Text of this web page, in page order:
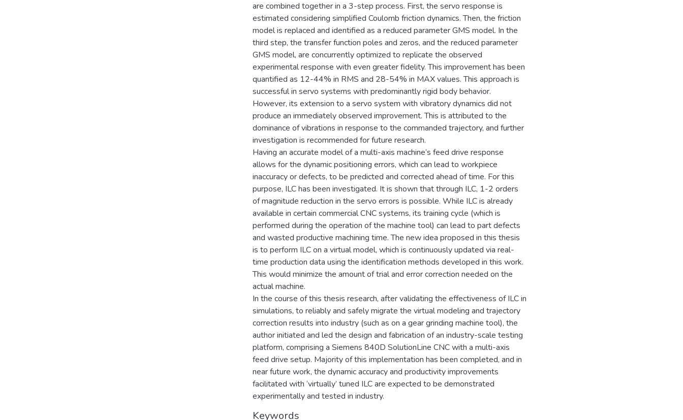
are combined together in a 3-step process. First, the servo response is
estimated considering simplified Coulomb friction dynamics. Then, the friction
model is replaced and identified as a reduced parameter GMS model. In the
third step, the transfer function poles and zeros, and the reduced parameter
GMS model, are concurrently optimized to replicate the observed
experimental response with even greater fidelity. This improvement has been
quantified as 12-44% in RMS and 28-54% in MAX values. This approach is
successful in servo systems with predominantly rigid body behavior.
However, its extension to a servo system with vibratory dynamics did not
produce an immediately observed improvement. This is attributed to the
dominance of vibrations in response to the commanded trajectory, and further
investigation is recommended for future research.
Having an accurate model of a multi-axis machine’s feed drive response
allows for the dynamic positioning errors, which can lead to workpiece
inaccuracy or defects, to be predicted and corrected ahead of time. For this
purpose, ILC has been investigated. It is shown that through ILC, 1-2 orders
of magnitude reduction in the servo errors is possible. While ILC is already
available in certain commercial CNC systems, its training cycle (which is
performed during the operation of the machine tool) can lead to part defects
and wasted productive machining time. The new idea proposed in this thesis
is to perform ILC on a virtual model, which is continuously updated via real-
time production data using the identification methods developed in this work.
This would minimize the amount of trial and error correction needed on the
actual machine.
In the course of this thesis research, after validating the effectiveness of ILC in
simulations, to reliably and safely migrate the virtual modeling and trajectory
correction results into industry (such as on a gear grinding machine tool), the
author initiated and led the design and fabrication of an industry-scale testing
platform, comprising a Siemens 840D SolutionLine CNC with a multi-axis
feed drive setup. Majority of this implementation has been completed, and in
near future work, the dynamic accuracy and productivity improvements
facilitated with ‘virtually’ tuned ILC are expected to be demonstrated
experimentally and tested in industry.
Keywords